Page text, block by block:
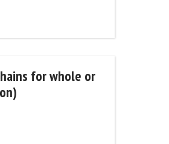
for whole or